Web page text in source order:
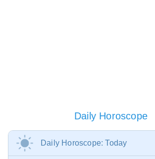
Daily Horoscope
Daily Horoscope: Today